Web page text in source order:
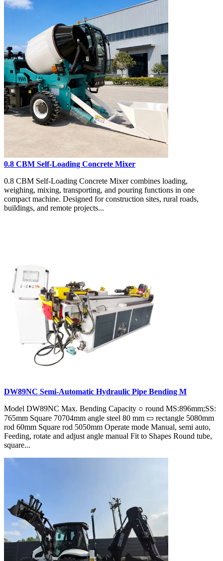
0.8 CBM Self-Loading Concrete Mixer
0.8 CBM Self-Loading Concrete Mixer combines loading,
weighing, mixing, transporting, and pouring functions in one
compact machine. Designed for construction sites, rural roads,
buildings, and remote projects...
DW89NC Semi-Automatic Hydraulic Pipe Bending M
Model DW89NC Max. Bending Capacity ○ round MS:896mm;SS:
765mm Square 70704mm angle steel 80 mm ▭ rectangle 5080mm
rod 60mm Square rod 5050mm Operate mode Manual, semi auto,
Feeding, rotate and adjust angle manual Fit to Shapes Round tube,
square...